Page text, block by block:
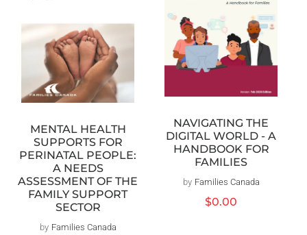
MENTAL HEALTH
SUPPORTS FOR
PERINATAL PEOPLE:
A NEEDS
ASSESSMENT OF THE
FAMILY SUPPORT
SECTOR
Vendor:
by Families Canada
NAVIGATING THE
DIGITAL WORLD - A
HANDBOOK FOR
FAMILIES
Vendor:
by Families Canada
Regular
$0.00